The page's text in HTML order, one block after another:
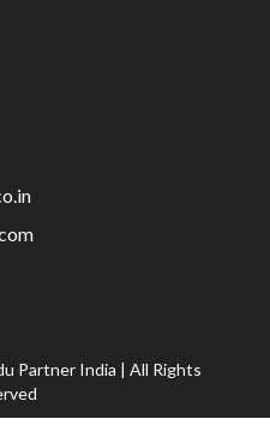
Partner India | All Rights